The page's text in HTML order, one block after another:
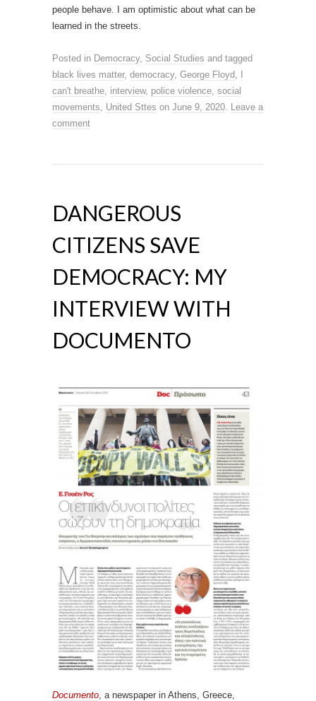
people behave. I am optimistic about what can be
learned in the streets.
Posted in Democracy, Social Studies and tagged
black lives matter, democracy, George Floyd,
can't breathe, interview, police violence, social
movements, United Sttes on June 9, 2020. Leave a
comment
DANGEROUS
CITIZENS SAVE
DEMOCRACY: MY
INTERVIEW WITH
DOCUMENTO
Documento , a newspaper in Athens, Greece,